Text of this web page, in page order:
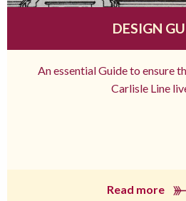
DESIGN
An essential Guide to ensure
Carlisle Line
Read more